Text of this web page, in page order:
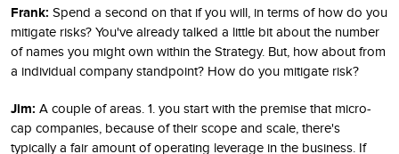
Frank: Spend a second on that if you will, in terms of how do you
mitigate risks? You've already talked a little bit about the number
of names you might own within the Strategy. But, how about from
a individual company standpoint? How do you mitigate risk?
Jim: A couple of areas. 1. you start with the premise that micro-
cap companies, because of their scope and scale, there's
typically a fair amount of operating leverage in the business. If